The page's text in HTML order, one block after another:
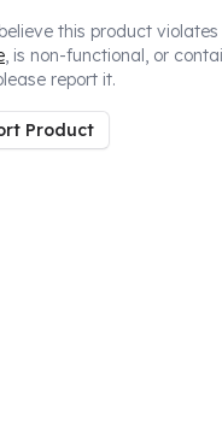
this product violates
, is non-functional, or
report it.
Product